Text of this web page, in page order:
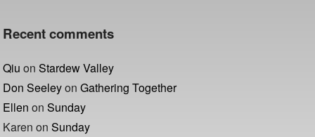
Recent comments
Qiu onStardew Valley
Don SeeleyonGathering Together
Ellen onSunday
Karen onSunday